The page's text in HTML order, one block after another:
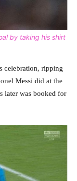
by taking his shirt
celebration, ripping
Messi did at the
later was booked for